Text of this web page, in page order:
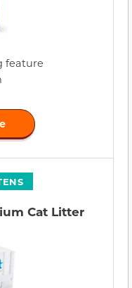
feature
Cat Litter